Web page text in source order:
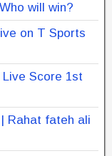
will win?
on T Sports
Score 1st
Rahat fateh ali